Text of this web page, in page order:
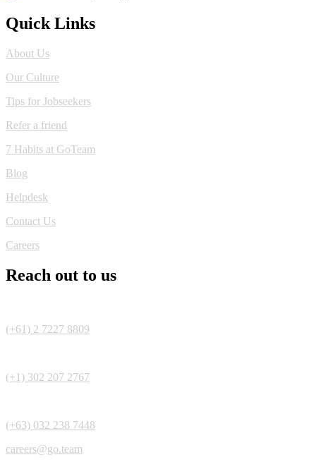
Quick Links
About Us
Our Culture
Tips for Jobseekers
Refer a friend
7 Habits at GoTeam
Blog
Helpdesk
Contact Us
Careers
Reach out to us
(+61) 2 7227 8809
(+1) 302 207 2767
(+63) 032 238 7448
careers@go.team